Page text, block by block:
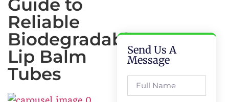
Guide to
Reliable
Biodegradable
Lip Balm
Tubes
Send Us A
Message